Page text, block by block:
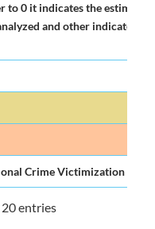
to 0 it indicates the
and other indicators
Crime Victimization
entries